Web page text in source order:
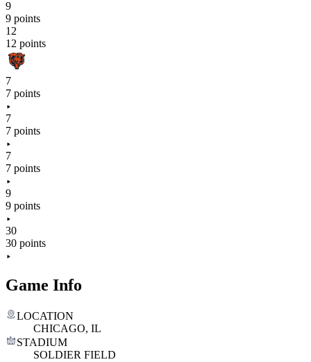
9
9 points
12
12 points
7
7 points
7
7 points
7
7 points
9
9 points
30
30 points
Game Info
LOCATION
CHICAGO, IL
STADIUM
SOLDIER FIELD